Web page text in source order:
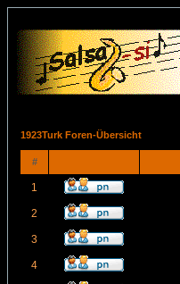
1923Turk Foren-Übersicht
#
1
2
3
4